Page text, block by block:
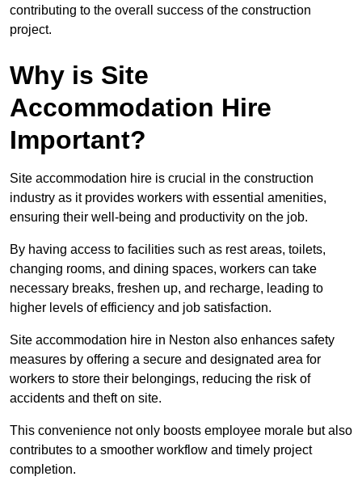
contributing to the overall success of the construction
project.
Why is Site
Accommodation Hire
Important?
Site accommodation hire is crucial in the construction
industry as it provides workers with essential amenities,
ensuring their well-being and productivity on the job.
By having access to facilities such as rest areas, toilets,
changing rooms, and dining spaces, workers can take
necessary breaks, freshen up, and recharge, leading to
higher levels of efficiency and job satisfaction.
Site accommodation hire in Neston also enhances safety
measures by offering a secure and designated area for
workers to store their belongings, reducing the risk of
accidents and theft on site.
This convenience not only boosts employee morale but also
contributes to a smoother workflow and timely project
completion.